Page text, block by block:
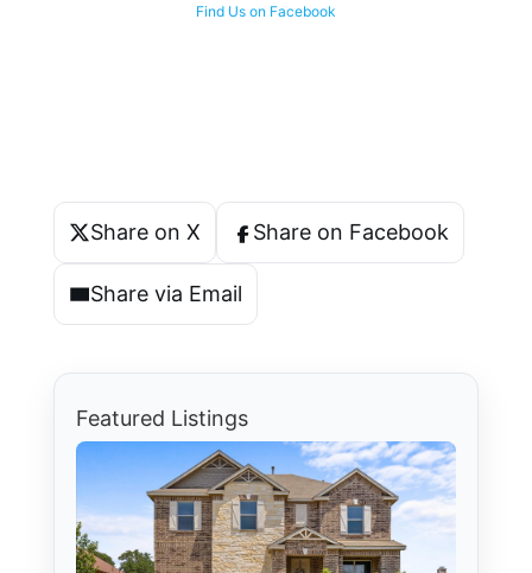
Find Us on Facebook
Share on X Share on Facebook
Share via Email
Featured Listings